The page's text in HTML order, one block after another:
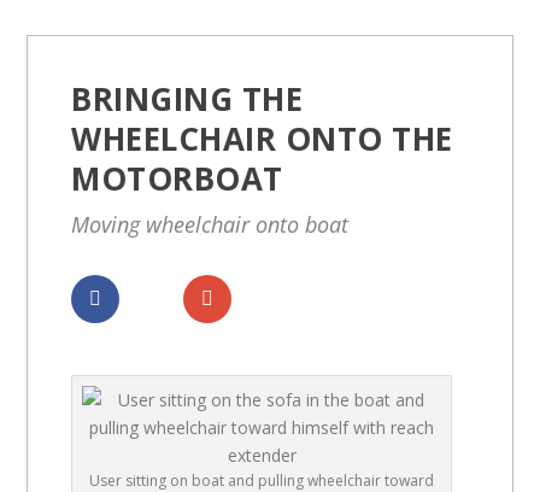
BRINGING THE
WHEELCHAIR ONTO THE
MOTORBOAT
Moving wheelchair onto boat
User sitting on boat and pulling wheelchair toward